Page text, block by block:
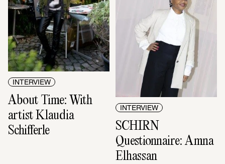
INTERVIEW
About Time: With
artist Klaudia
Schifferle
INTERVIEW
SCHIRN
Questionnaire: Amna
Elhassan